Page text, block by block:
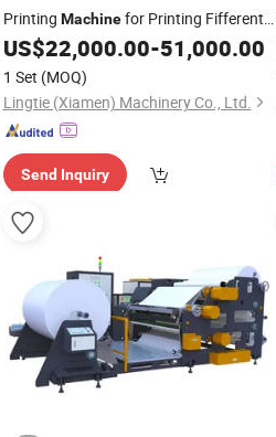
Printing Machinefor Printing Fifferent
Kinds of Labels
US$22,000.00-51,000.00
1 Set (MOQ)
Lingtie (Xiamen) Machinery Co., Ltd.
Send Inquiry